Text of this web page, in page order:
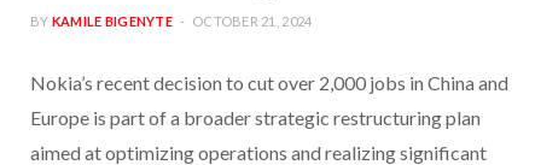
BY KAMILE BIGENYTE OCTOBER 21, 2024
Nokia’s recent decision to cut over 2,000 jobs in China and
Europe is part of a broader strategic restructuring plan
aimed at optimizing operations and realizing significant